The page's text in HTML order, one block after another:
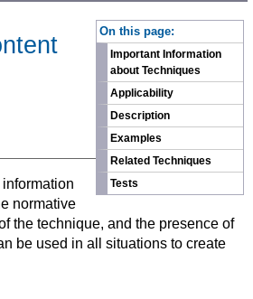
On this page:
Important Information
about Techniques
Applicability
Description
Examples
Related Techniques
Tests
normative
the technique, and the presence of
be used in all situations to create